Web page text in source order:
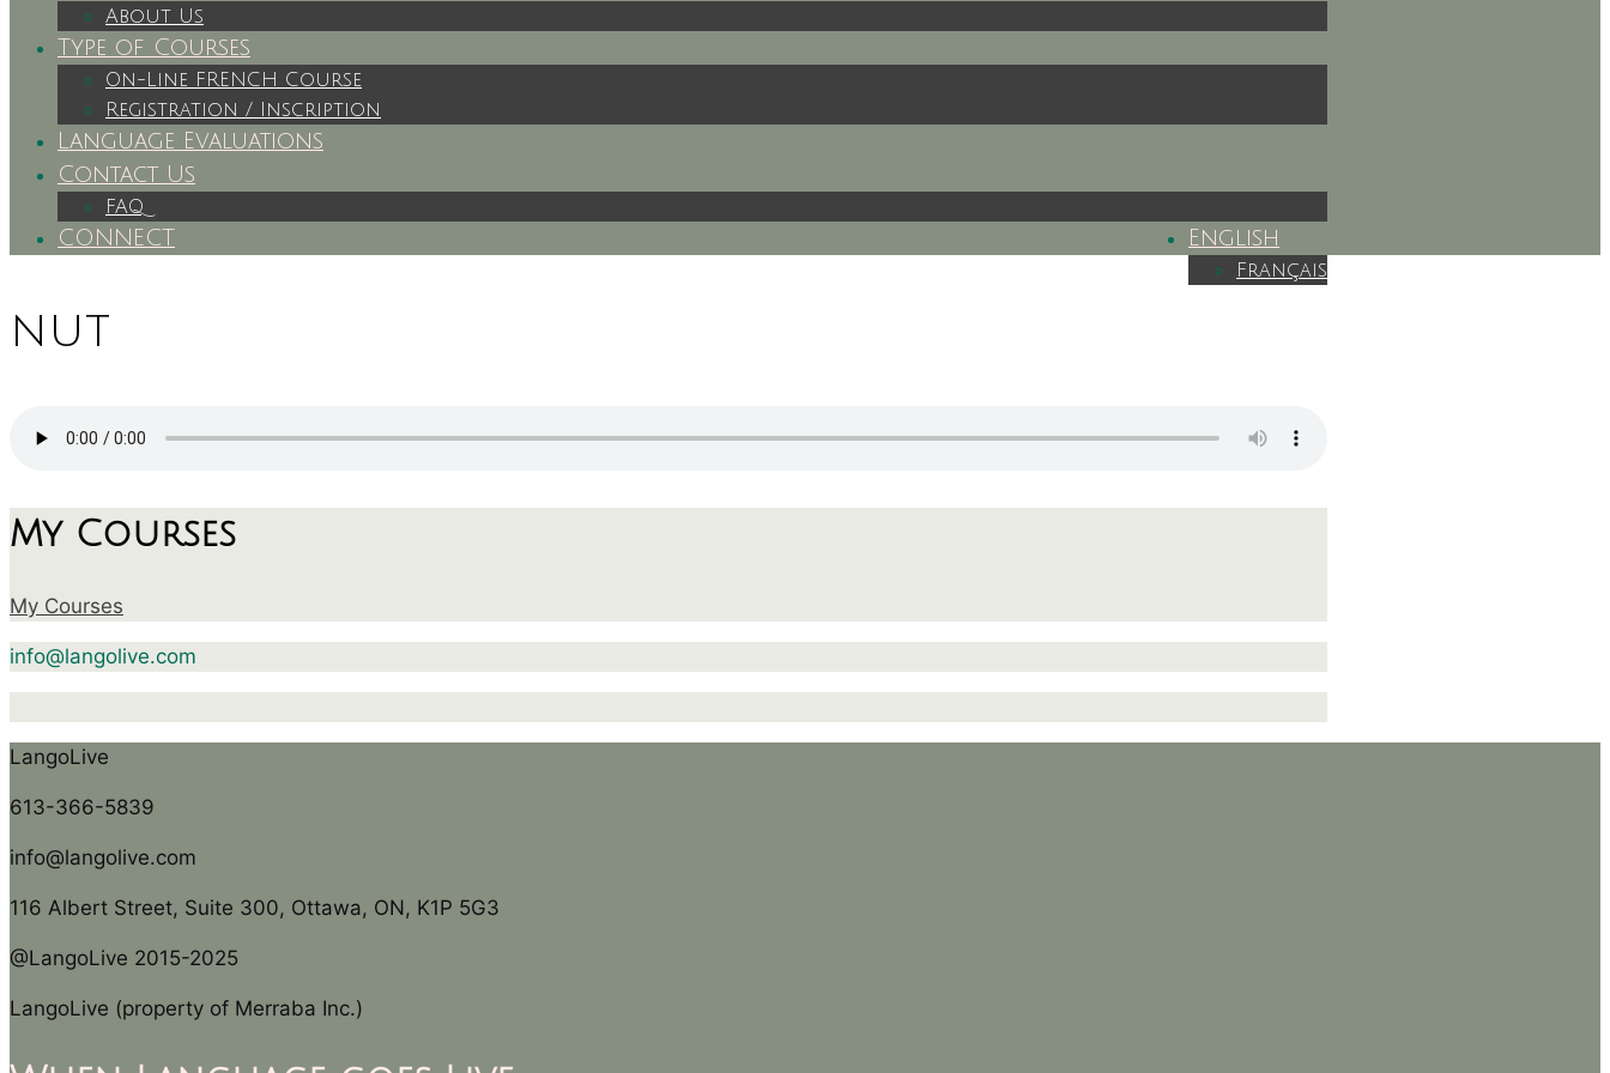
About Us
Type of Courses
On-Line FRENCH Course
Registration / Inscription
Language Evaluations
Contact Us
FAQ
English
Français
CONNECT
nut
My Courses
My Courses
info@langolive.com
LangoLive
613-366-5839
info@langolive.com
116 Albert Street, Suite 300, Ottawa, ON, K1P 5G3
@LangoLive 2015-2025
LangoLive (property of Merraba Inc.)